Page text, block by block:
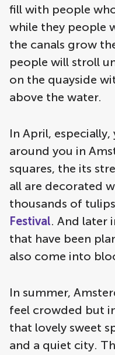
fill with people
while they people
the canals grow
people will stroll
on the quayside
above the water.
In April,
around you in
squares, the its
all are decorated
thousands of
Festival. And later
that have been
also come into
In summer,
feel crowded but
that lovely sweet
and a quiet city.